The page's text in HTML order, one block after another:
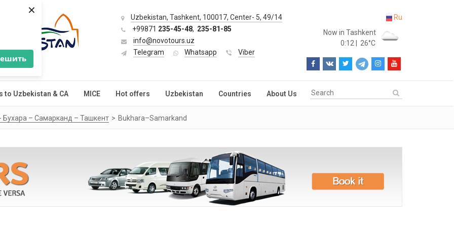
×
Uzbekistan, Tashkent, 100017, Center- 5, 49/14
+99871 235-45-48, 235-81-85
info@novotours.uz
Telegram
Whatsapp Viber
Ru
Now in Tashkent
0:12
26°C
to Uzbekistan & CA MICE Hot offers Uzbekistan Countries About Us
Бухара – Самарканд – Ташкент Bukhara–Samarkand